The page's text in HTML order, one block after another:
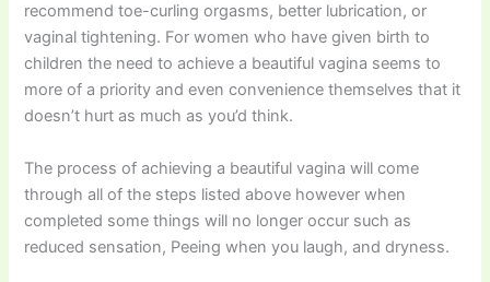
recommend toe-curling orgasms, better lubrication, or
vaginal tightening. For women who have given birth to
children the need to achieve a beautiful vagina seems to
more of a priority and even convenience themselves that it
doesn’t hurt as much as you’d think.
The process of achieving a beautiful vagina will come
through all of the steps listed above however when
completed some things will no longer occur such as
reduced sensation, Peeing when you laugh, and dryness.